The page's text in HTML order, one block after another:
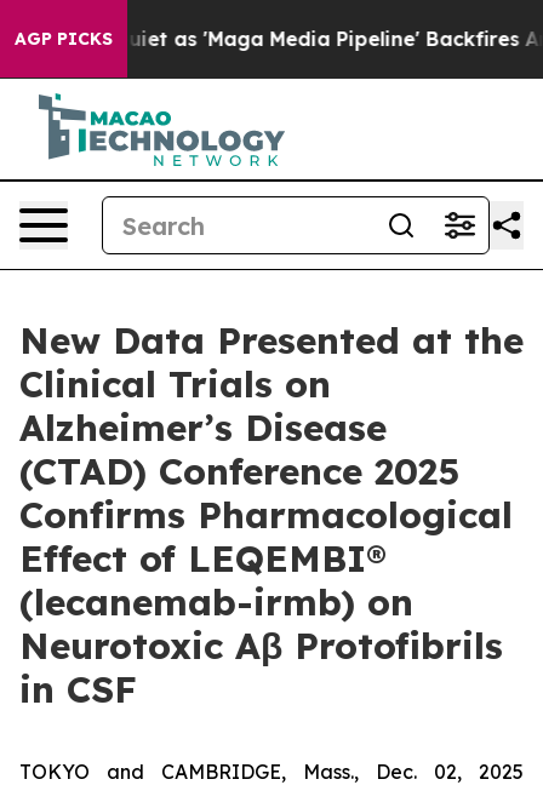
AGP PICKS
'Maga Media Pipeline' Backfires Amid Rumors
New Data Presented at the
Clinical Trials on
Alzheimer’s Disease
(CTAD) Conference 2025
Confirms Pharmacological
Effect of LEQEMBI®
(lecanemab-irmb) on
Neurotoxic Aβ Protofibrils
in CSF
TOKYO and CAMBRIDGE, Mass., Dec. 02, 2025